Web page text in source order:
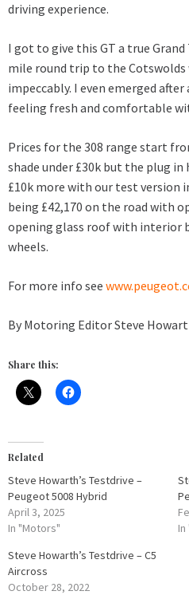
driving experience.
I got to give this GT a true
mile round trip to the
impeccably. I even emerged
feeling fresh and comfortable
Prices for the 308 range start
shade under £30k but the plug in
£10k more with our test version
being £42,170 on the road with
opening glass roof with interior
wheels.
For more info see
By Motoring Editor Steve
Share this:
Related
Steve Howarth’s Testdrive –
Peugeot 5008 Hybrid
April 3, 2025
In "Motors"
Steve Howarth’s Testdrive – C5
Aircross
October 28, 2022